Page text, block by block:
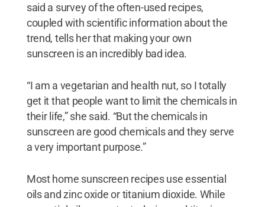
said a survey of the often-used recipes,
coupled with scientific information about the
trend, tells her that making your own
sunscreen is an incredibly bad idea.
“I am a vegetarian and health nut, so I totally
get it that people want to limit the chemicals in
their life,” she said. “But the chemicals in
sunscreen are good chemicals and they serve
a very important purpose.”
Most home sunscreen recipes use essential
oils and zinc oxide or titanium dioxide. While